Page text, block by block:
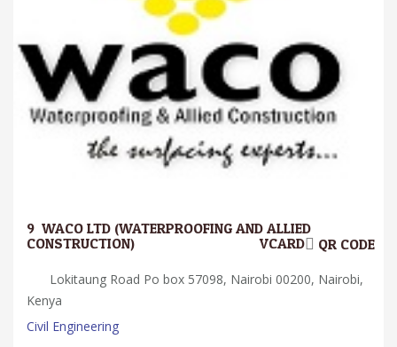
9. WACO LTD (WATERPROOFING AND ALLIED
CONSTRUCTION) QR CODE
VCARD
Lokitaung Road Po box 57098, Nairobi 00200, Nairobi,
Kenya
Civil Engineering